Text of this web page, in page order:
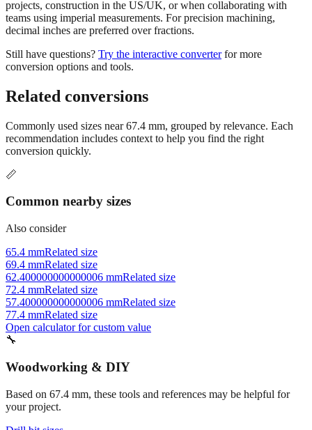
Use millimeters when working with metric tools, international
standards, or technical specifications. Use inches for imperial-system
projects, construction in the US/UK, or when collaborating with
decimal inches are preferred over fractions.
conversion options and tools.
Related conversions
Commonly used sizes near
conversion quickly.
📏
Common nearby sizes
Also consider
65.4 mmRelated size
69.4 mmRelated size
62.400000000000006 mmRelated size
72.4 mmRelated size
57.400000000000006 mmRelated size
77.4 mm
🔧
Woodworking & DIY